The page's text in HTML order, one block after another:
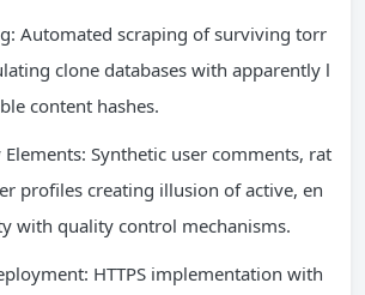
Automated scraping of surviving torr
clone databases with apparently l
content hashes.
Synthetic user comments, rat
profiles creating illusion of active, en
with quality control mechanisms.
HTTPS implementation with